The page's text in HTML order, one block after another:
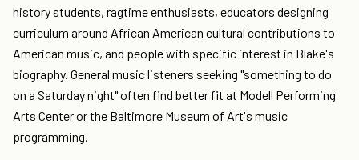
history students, ragtime enthusiasts, educators designing
curriculum around African American cultural contributions to
American music, and people with specific interest in Blake's
biography. General music listeners seeking "something to do
on a Saturday night" often find better fit at Modell Performing
Arts Center or the Baltimore Museum of Art's music
programming.